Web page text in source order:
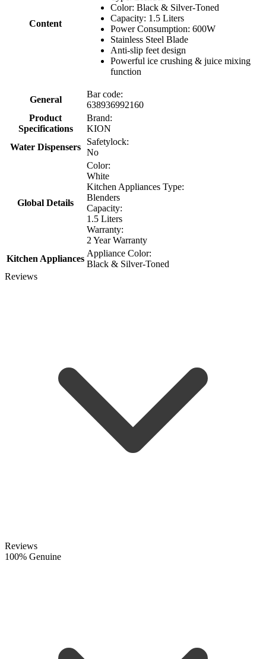
Content
Color: Black & Silver-Toned
Capacity: 1.5 Liters
Power Consumption: 600W
Stainless Steel Blade
Anti-slip feet design
Powerful ice crushing & juice mixing
function
General
Bar code:
638936992160
Product
Specifications
Brand:
KION
Water Dispensers
Safetylock:
No
Global Details
Color:
White
Kitchen Appliances Type:
Blenders
Capacity:
1.5 Liters
Warranty:
2 Year Warranty
Kitchen Appliances
Appliance Color:
Black & Silver-Toned
Reviews
Reviews
100% Genuine